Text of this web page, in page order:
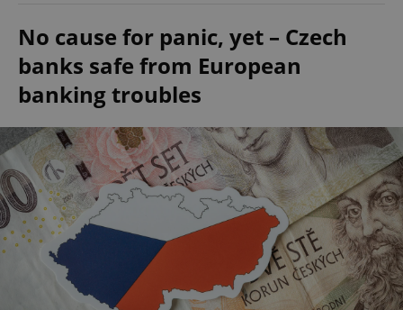
No cause for panic, yet – Czech
banks safe from European
banking troubles